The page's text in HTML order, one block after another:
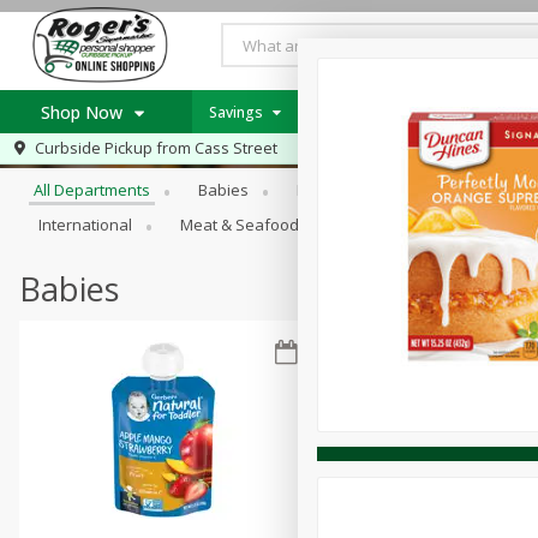
Shop Now
Log in to your account
Register
Recipes
PICK 5 Meats $24.99
Roger's Deli
Savings Weekly Ad Item Weekly Ad
Curbside Pickup from Cass Street
Browse All Departments
All Departments Babies Beverages
International
Meat & Seafood Personal
Babies